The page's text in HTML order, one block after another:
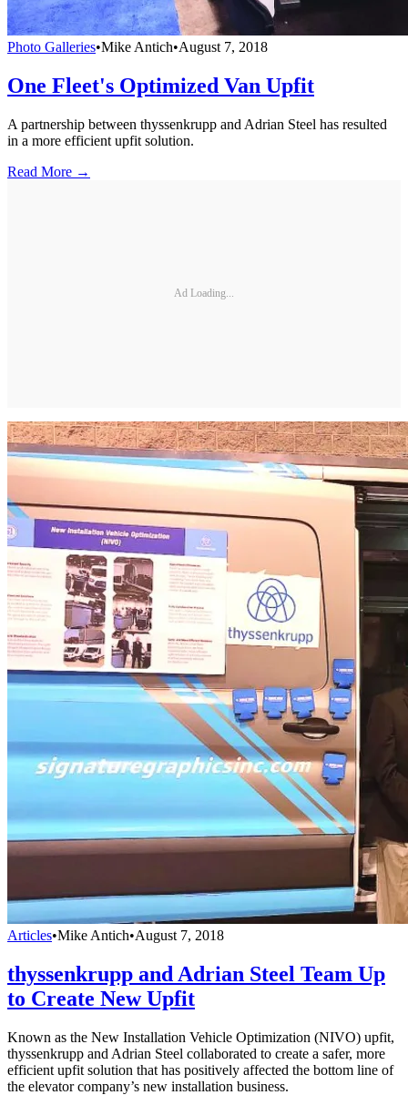
Photo Galleries•Mike Antich•August 7, 2018
One Fleet's Optimized Van Upfit
A partnership between thyssenkrupp and Adrian Steel has resulted
in a more efficient upfit solution.
Read More →
Ad Loading...
Articles•Mike Antich•August 7, 2018
thyssenkrupp and Adrian Steel Team Up
to Create New Upfit
Known as the New Installation Vehicle Optimization (NIVO) upfit,
thyssenkrupp and Adrian Steel collaborated to create a safer, more
efficient upfit solution that has positively affected the bottom line of
the elevator company’s new installation business.